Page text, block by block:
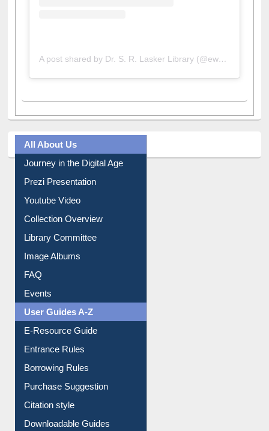
All About Us
Journey in the Digital Age
Prezi Presentation
Youtube Video
Collection Overview
Library Committee
Image Albums
FAQ
Events
User Guides A-Z
E-Resource Guide
Entrance Rules
Borrowing Rules
Purchase Suggestion
Citation style
Downloadable Guides